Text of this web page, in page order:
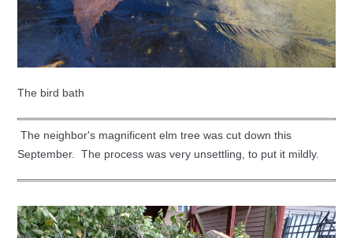
The bird bath
The neighbor's magnificent elm tree was cut down this
September. The process was very unsettling, to put it mildly.